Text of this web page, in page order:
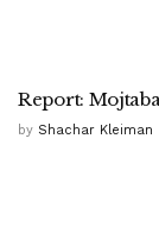
Report:
by Shachar Kleiman